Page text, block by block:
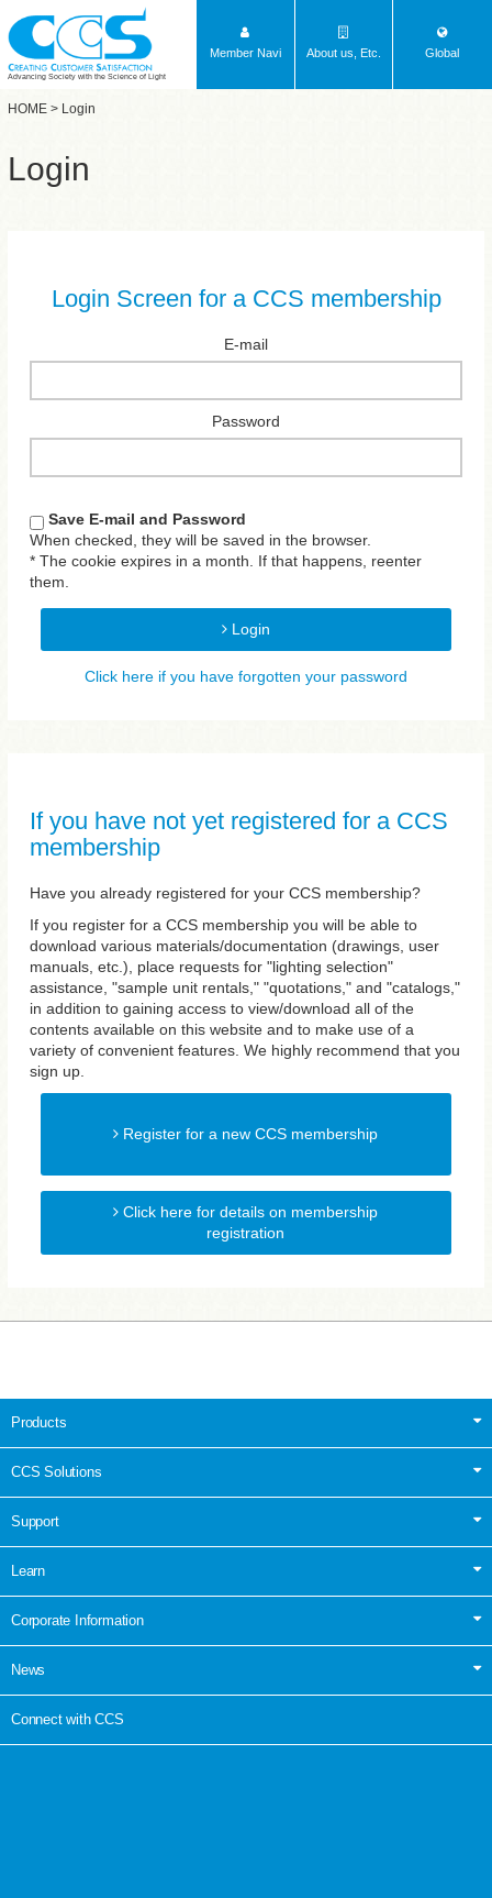
Advancing Society with the Science of Light
Member Navi About us, Etc. Global
HOME > Login
Login
Login Screen for a CCS membership
E-mail
Password
Save E-mail and Password
When checked, they will be saved in the browser.
* The cookie expires in a month. If that happens, reenter
them.
Login
Click here if you have forgotten your password
If you have not yet registered for a CCS
membership
Have you already registered for your CCS membership?
If you register for a CCS membership you will be able to
download various materials/documentation (drawings, user
manuals, etc.), place requests for "lighting selection"
assistance, "sample unit rentals," "quotations," and "catalogs,"
in addition to gaining access to view/download all of the
contents available on this website and to make use of a
variety of convenient features. We highly recommend that you
sign up.
Register for a new CCS membership
Click here for details on membership
registration
Products
CCS Solutions
Support
Learn
Corporate Information
News
Connect with CCS